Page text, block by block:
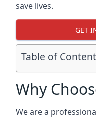
save lives.
GET
Table of
Why
We are a